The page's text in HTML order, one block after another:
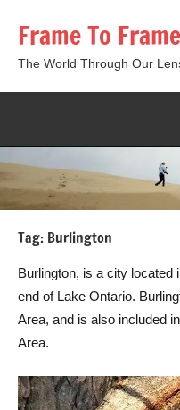
content
Frame To
The World Through Our
Tag: Burlington
Burlington, is a city located
end of Lake Ontario.
Area, and is also included
Area.